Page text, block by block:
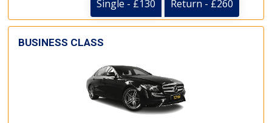
Single - £130 Return - £260
BUSINESS CLASS